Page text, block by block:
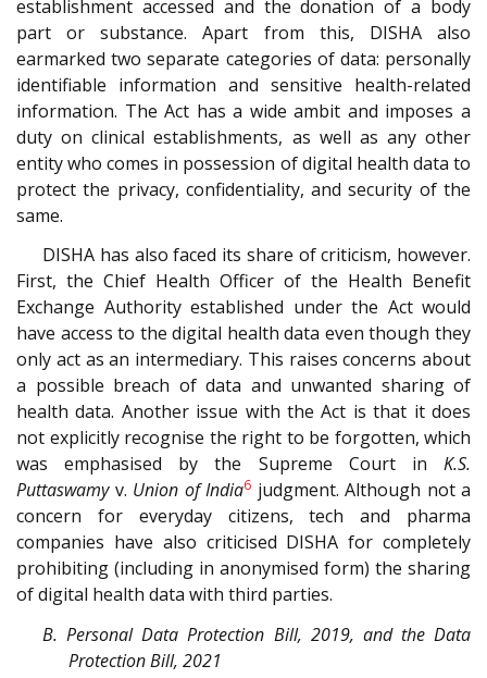
establishment accessed and the donation of a body
part or substance. Apart from this, DISHA also
earmarked two separate categories of data: personally
identifiable information and sensitive health-related
information. The Act has a wide ambit and imposes a
duty on clinical establishments, as well as any other
entity who comes in possession of digital health data to
protect the privacy, confidentiality, and security of the
same.
DISHA has also faced its share of criticism, however.
First, the Chief Health Officer of the Health Benefit
Exchange Authority established under the Act would
have access to the digital health data even though they
only act as an intermediary. This raises concerns about
a possible breach of data and unwanted sharing of
health data. Another issue with the Act is that it does
not explicitly recognise the right to be forgotten, which
was emphasised by the Supreme Court in K.S.
Puttaswamyv. Union of India6 judgment. Although not a
concern for everyday citizens, tech and pharma
companies have also criticised DISHA for completely
prohibiting (including in anonymised form) the sharing
of digital health data with third parties.
B. Personal Data Protection Bill, 2019, and the Data
Protection Bill, 2021